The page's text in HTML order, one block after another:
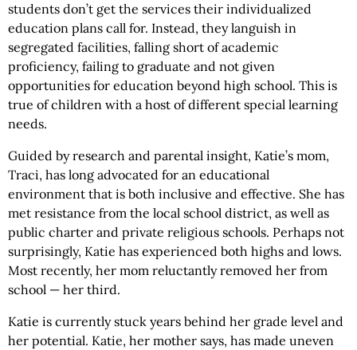
students don’t get the services their individualized
education plans call for. Instead, they languish in
segregated facilities, falling short of academic
proficiency, failing to graduate and not given
opportunities for education beyond high school. This is
true of children with a host of different special learning
needs.
Guided by research and parental insight, Katie’s mom,
Traci, has long advocated for an educational
environment that is both inclusive and effective. She has
met resistance from the local school district, as well as
public charter and private religious schools. Perhaps not
surprisingly, Katie has experienced both highs and lows.
Most recently, her mom reluctantly removed her from
school — her third.
Katie is currently stuck years behind her grade level and
her potential. Katie, her mother says, has made uneven